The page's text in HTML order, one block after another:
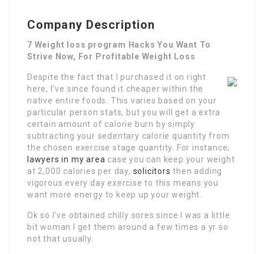
Company Description
7 Weight loss program Hacks You Want To
Strive Now, For Profitable Weight Loss
Despite the fact that I purchased it on right
here, I’ve since found it cheaper within the
native entire foods. This varies based on your
particular person stats, but you will get a extra
certain amount of calorie burn by simply
subtracting your sedentary calorie quantity from
the chosen exercise stage quantity. For instance;
lawyers in my area case you can keep your weight
at 2,000 calories per day, solicitors then adding
vigorous every day exercise to this means you
want more energy to keep up your weight.
Ok so I’ve obtained chilly sores since I was a little
bit woman I get them around a few times a yr so
not that usually.